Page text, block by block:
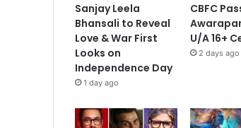
Sanjay Leela
Bhansali to Reveal
Love & War First
Looks on
Independence Day
1 day ago
CBFC
U/A 16+
2 days ago